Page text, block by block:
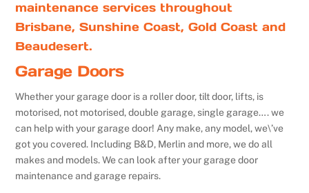
maintenance services throughout
Brisbane, Sunshine Coast, Gold Coast and
Beaudesert.
Garage Doors
Whether your garage door is a roller door, tilt door, lifts, is
motorised, not motorised, double garage, single garage…. we
can help with your garage door! Any make, any model, we\’ve
got you covered. Including B&D, Merlin and more, we do all
makes and models. We can look after your garage door
maintenance and garage repairs.